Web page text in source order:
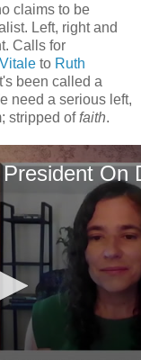
claims to be
Left, right and
Calls for
to Ruth
been called a
need a serious left,
stripped offaith.